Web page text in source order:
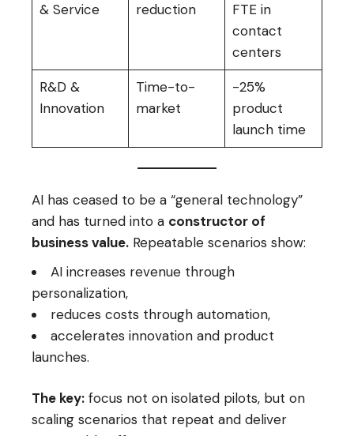
& Service
reduction
FTE in
contact
centers
R&D &
Innovation
Time-to-
market
-25%
product
launch time
AI has ceased to be a “general technology”
and has turned into a constructor of
business value. Repeatable scenarios show:
AI increases revenue through
personalization,
reduces costs through automation,
accelerates innovation and product
launches.
The key: focus not on isolated pilots, but on
scaling scenarios that repeat and deliver